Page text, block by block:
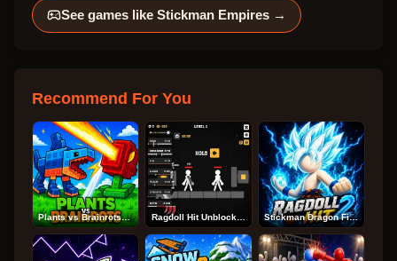
See games like Stickman Empires →
Recommend For You
Plants vs Brainrots Online Ragdoll Hit Unblocked Stickman Dragon Fight